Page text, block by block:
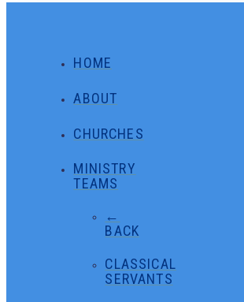
HOME
ABOUT
CHURCHES
MINISTRY
TEAMS
←
BACK
CLASSICAL
SERVANTS